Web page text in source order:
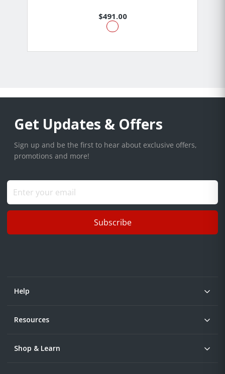
$491.00
Get Updates & Offers
Sign up and be the first to hear about exclusive offers,
promotions and more!
Subscribe
Help
Resources
Shop & Learn